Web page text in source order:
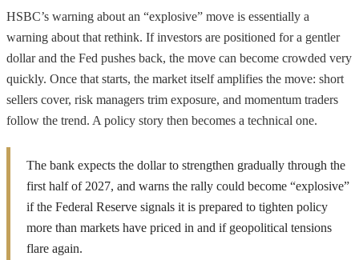
HSBC’s warning about an “explosive” move is essentially a
warning about that rethink. If investors are positioned for a gentler
dollar and the Fed pushes back, the move can become crowded very
quickly. Once that starts, the market itself amplifies the move: short
sellers cover, risk managers trim exposure, and momentum traders
follow the trend. A policy story then becomes a technical one.
The bank expects the dollar to strengthen gradually through the
first half of 2027, and warns the rally could become “explosive”
if the Federal Reserve signals it is prepared to tighten policy
more than markets have priced in and if geopolitical tensions
flare again.